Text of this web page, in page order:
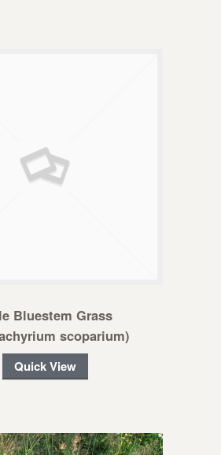
Bluestem Grass
scoparium)
Quick View